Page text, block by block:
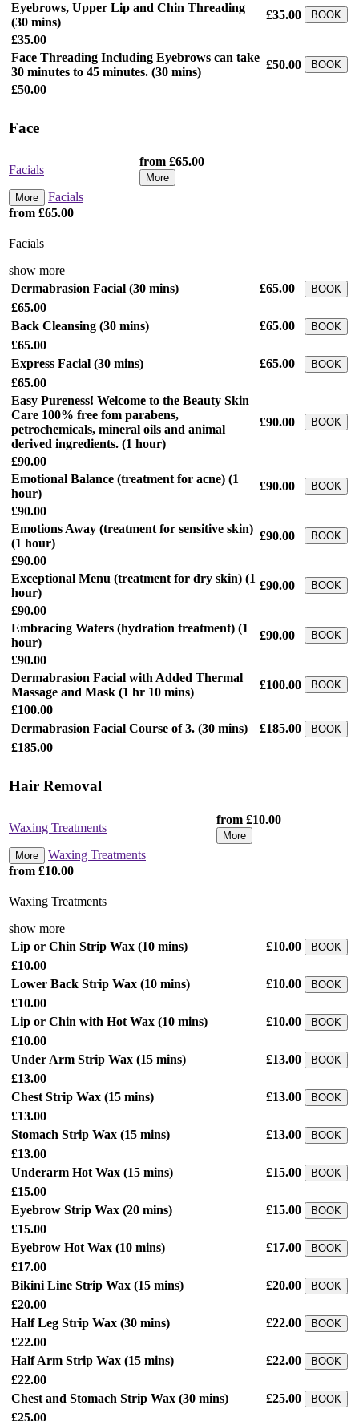
Eyebrows, Upper Lip and Chin Threading
(30 mins)
£35.00 BOOK
£35.00
Face Threading Including Eyebrows can take
30 minutes to 45 minutes. (30 mins)
£50.00 BOOK
£50.00
Face
Facials
from £65.00
More
More
Facials
from £65.00
Facials
show more
Dermabrasion Facial (30 mins) £65.00 BOOK
£65.00
Back Cleansing (30 mins) £65.00 BOOK
£65.00
Express Facial (30 mins) £65.00 BOOK
£65.00
Easy Pureness! Welcome to the Beauty Skin
Care 100% free fom parabens,
petrochemicals, mineral oils and animal
derived ingredients. (1 hour)
£90.00 BOOK
£90.00
Emotional Balance (treatment for acne) (1
hour)
£90.00 BOOK
£90.00
Emotions Away (treatment for sensitive skin)
(1 hour)
£90.00 BOOK
£90.00
Exceptional Menu (treatment for dry skin) (1
hour)
£90.00 BOOK
£90.00
Embracing Waters (hydration treatment) (1
hour)
£90.00 BOOK
£90.00
Dermabrasion Facial with Added Thermal
Massage and Mask (1 hr 10 mins)
£100.00 BOOK
£100.00
Dermabrasion Facial Course of 3. (30 mins) £185.00 BOOK
£185.00
Hair Removal
Waxing Treatments
from £10.00
More
More
Waxing Treatments
from £10.00
Waxing Treatments
show more
Lip or Chin Strip Wax (10 mins) £10.00 BOOK
£10.00
Lower Back Strip Wax (10 mins) £10.00 BOOK
£10.00
Lip or Chin with Hot Wax (10 mins) £10.00 BOOK
£10.00
Under Arm Strip Wax (15 mins) £13.00 BOOK
£13.00
Chest Strip Wax (15 mins) £13.00 BOOK
£13.00
Stomach Strip Wax (15 mins) £13.00 BOOK
£13.00
Underarm Hot Wax (15 mins) £15.00 BOOK
£15.00
Eyebrow Strip Wax (20 mins) £15.00 BOOK
£15.00
Eyebrow Hot Wax (10 mins) £17.00 BOOK
£17.00
Bikini Line Strip Wax (15 mins) £20.00 BOOK
£20.00
Half Leg Strip Wax (30 mins) £22.00 BOOK
£22.00
Half Arm Strip Wax (15 mins) £22.00 BOOK
£22.00
Chest and Stomach Strip Wax (30 mins) £25.00 BOOK
£25.00